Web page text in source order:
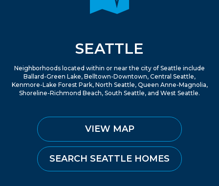
SEATTLE
Neighborhoods located within or near the city of Seattle include
Ballard-Green Lake, Belltown-Downtown, Central Seattle,
Kenmore-Lake Forest Park, North Seattle, Queen Anne-Magnolia,
Shoreline-Richmond Beach, South Seattle, and West Seattle.
VIEW MAP
SEARCH SEATTLE HOMES